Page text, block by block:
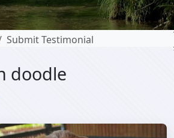
Submit Testimonial
doodle